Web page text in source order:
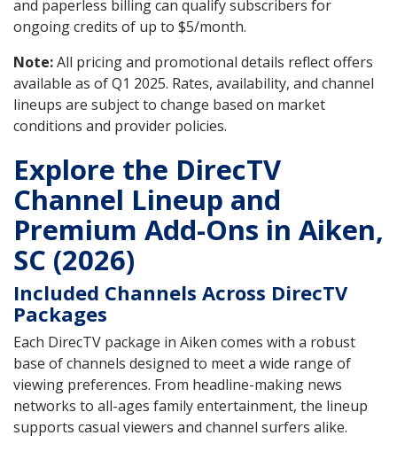
and paperless billing can qualify subscribers for
ongoing credits of up to $5/month.
Note:All pricing and promotional details reflect offers
available as of Q1 2025. Rates, availability, and channel
lineups are subject to change based on market
conditions and provider policies.
Explore the DirecTV
Channel Lineup and
Premium Add-Ons in Aiken,
SC (2026)
Included Channels Across DirecTV
Packages
Each DirecTV package in Aiken comes with a robust
base of channels designed to meet a wide range of
viewing preferences. From headline-making news
networks to all-ages family entertainment, the lineup
supports casual viewers and channel surfers alike.